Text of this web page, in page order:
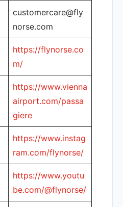
customercare@fly
norse.com
https://flynorse.co
m/
https://www.vienna
airport.com/passa
giere
https://www.instag
ram.com/flynorse/
https://www.youtu
be.com/@flynorse/